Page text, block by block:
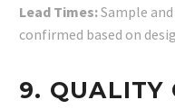
Lead Times:Sample
confirmed based on
9. QUALITY